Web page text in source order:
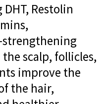
Restolin
scalp, follicles,
improve the
the hair,